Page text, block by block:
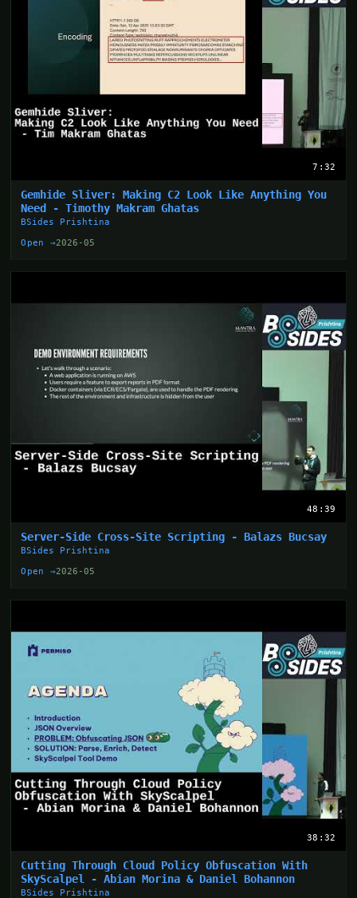
7:32
Gemhide Sliver: Making C2 Look Like Anything You
Need - Timothy Makram Ghatas
BSides Prishtina
Open →2026-05
48:39
Server-Side Cross-Site Scripting - Balazs Bucsay
BSides Prishtina
Open →2026-05
38:32
Cutting Through Cloud Policy Obfuscation With
SkyScalpel - Abian Morina & Daniel Bohannon
BSides Prishtina